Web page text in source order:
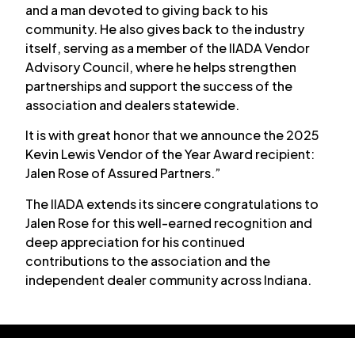
and a man devoted to giving back to his
community. He also gives back to the industry
itself, serving as a member of the IIADA Vendor
Advisory Council, where he helps strengthen
partnerships and support the success of the
association and dealers statewide.
It is with great honor that we announce the 2025
Kevin Lewis Vendor of the Year Award recipient:
Jalen Rose of Assured Partners.”
The IIADA extends its sincere congratulations to
Jalen Rose for this well-earned recognition and
deep appreciation for his continued
contributions to the association and the
independent dealer community across Indiana.